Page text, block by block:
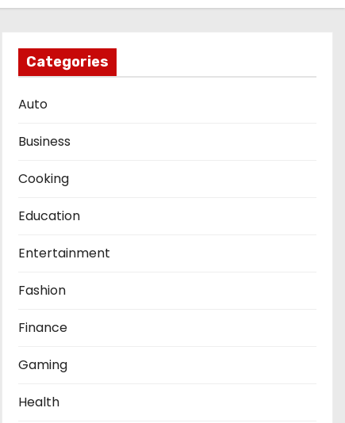
Categories
Auto
Business
Cooking
Education
Entertainment
Fashion
Finance
Gaming
Health